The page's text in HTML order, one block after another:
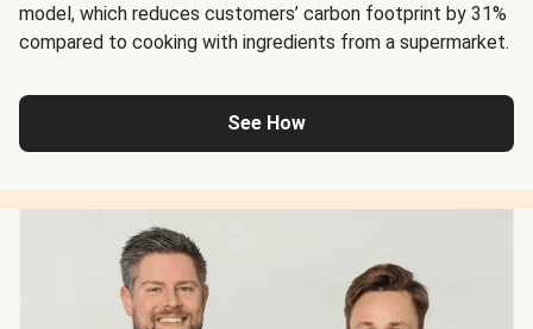
model, which reduces customers’ carbon footprint by 31%
compared to cooking with ingredients from a supermarket.
See How